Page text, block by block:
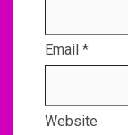
Email *
Website